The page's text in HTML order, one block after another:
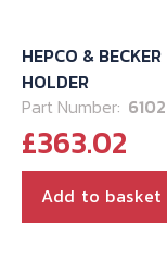
HEPCO &
HOLDER
Part Number:
£363.02
Add to basket